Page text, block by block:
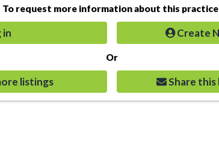
To request more information about this
in Create
Or
listings Share